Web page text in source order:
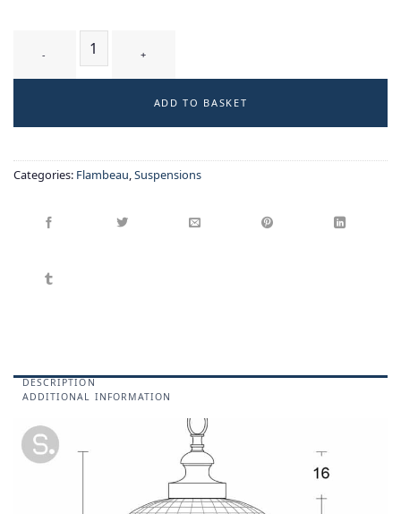
ADD TO BASKET
Categories: Flambeau,Suspensions
DESCRIPTION
ADDITIONAL INFORMATION